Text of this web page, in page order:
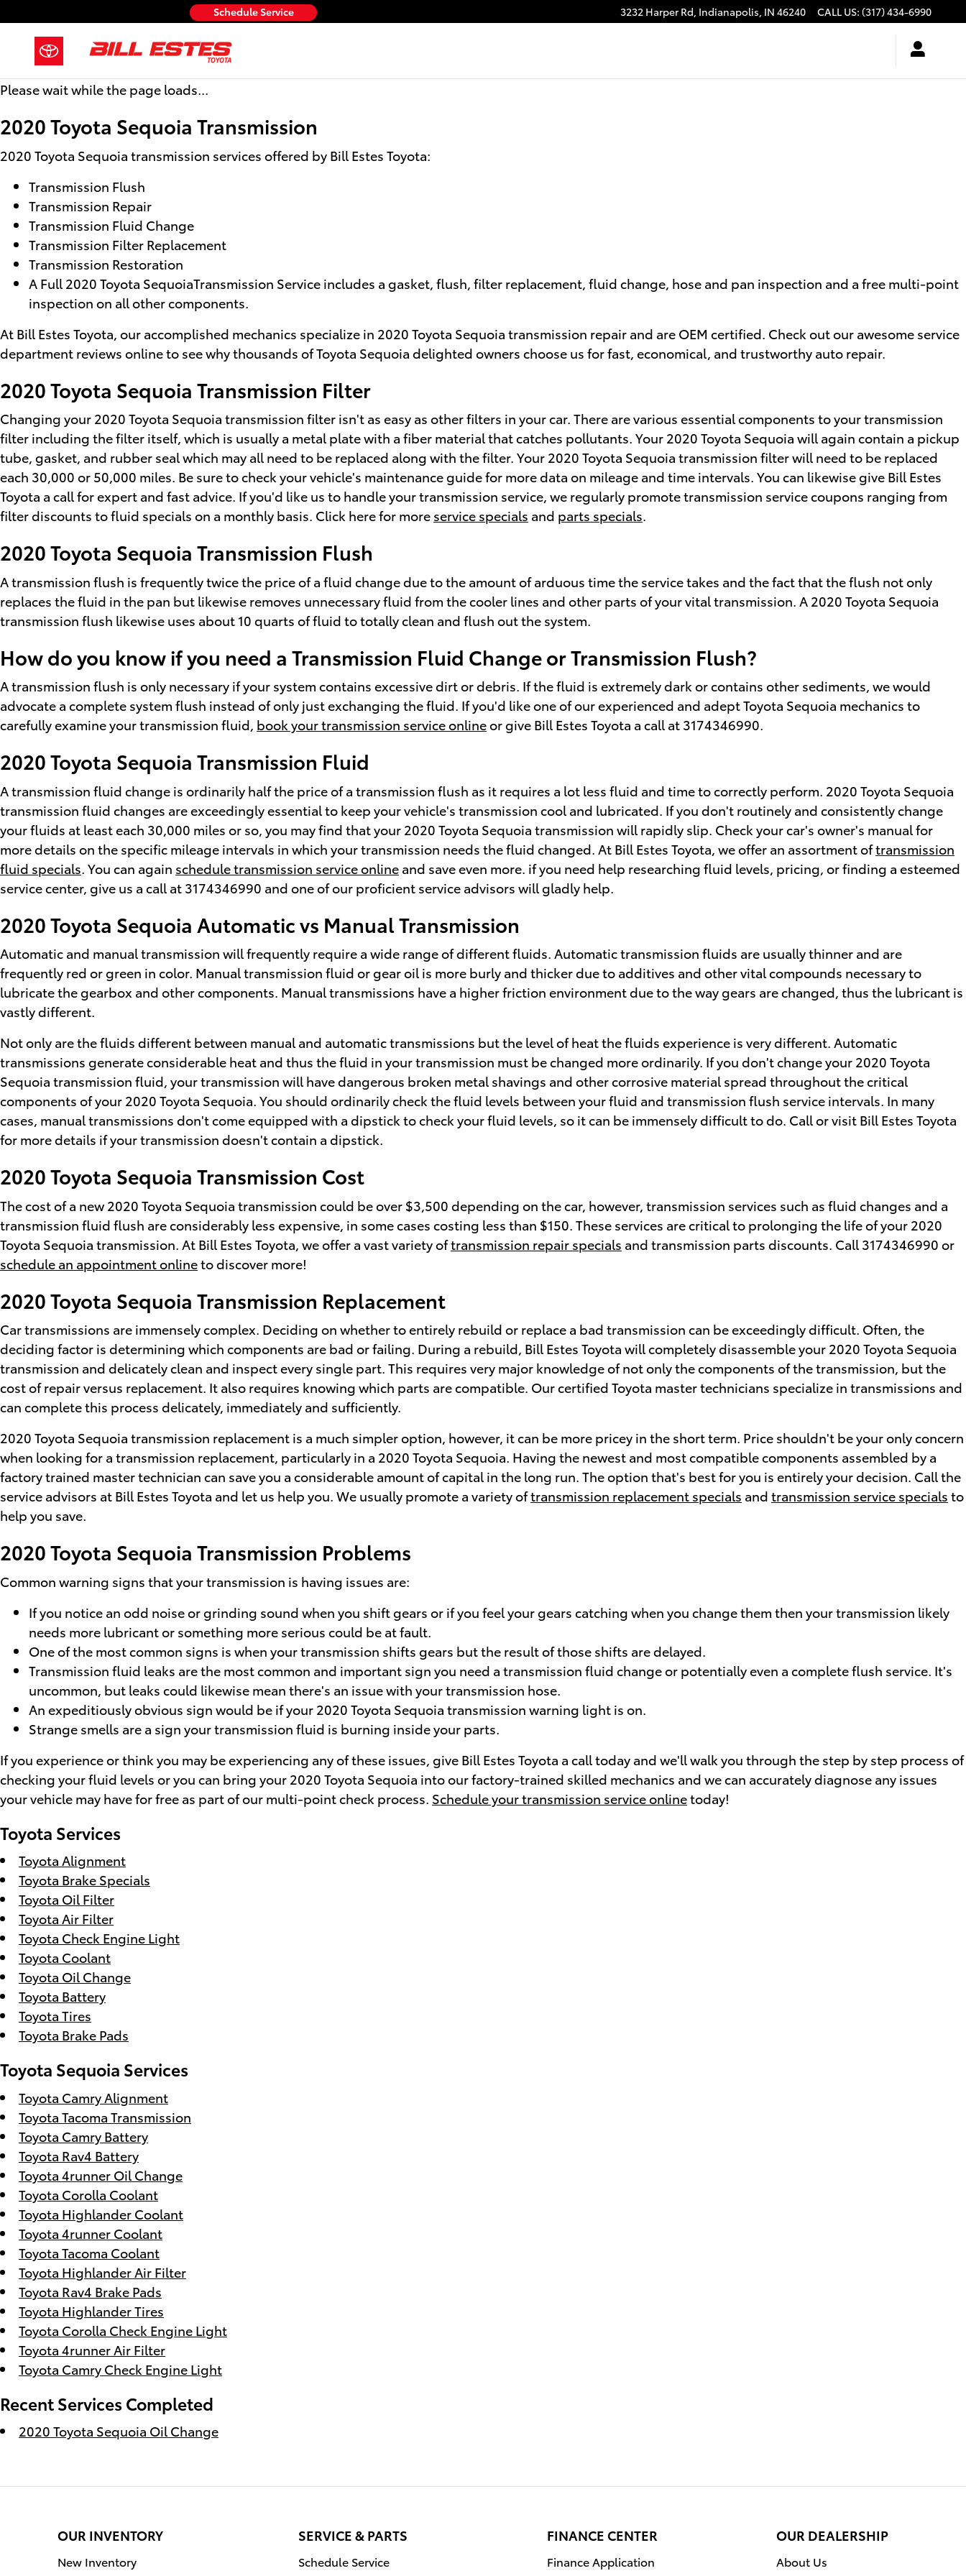
2020 Toyota Sequoia Transmission 3232 Harper Rd, Indianapolis, IN 46240 CALL US: (317) 434-6990
Schedule Service
Please wait while the page loads...
2020 Toyota Sequoia Transmission
2020 Toyota Sequoia transmission services offered by Bill Estes Toyota:
Transmission Flush
Transmission Repair
Transmission Fluid Change
Transmission Filter Replacement
Transmission Restoration
A Full 2020 Toyota SequoiaTransmission Service includes a gasket, flush, filter replacement, fluid change, hose and pan inspection and a free multi-point
inspection on all other components.
At Bill Estes Toyota, our accomplished mechanics specialize in 2020 Toyota Sequoia transmission repair and are OEM certified. Check out our awesome service
department reviews online to see why thousands of Toyota Sequoia delighted owners choose us for fast, economical, and trustworthy auto repair.
2020 Toyota Sequoia Transmission Filter
Changing your 2020 Toyota Sequoia transmission filter isn't as easy as other filters in your car. There are various essential components to your transmission
filter including the filter itself, which is usually a metal plate with a fiber material that catches pollutants. Your 2020 Toyota Sequoia will again contain a pickup
tube, gasket, and rubber seal which may all need to be replaced along with the filter. Your 2020 Toyota Sequoia transmission filter will need to be replaced
each 30,000 or 50,000 miles. Be sure to check your vehicle's maintenance guide for more data on mileage and time intervals. You can likewise give Bill Estes
Toyota a call for expert and fast advice. If you'd like us to handle your transmission service, we regularly promote transmission service coupons ranging from
filter discounts to fluid specials on a monthly basis. Click here for more service specials and parts specials.
2020 Toyota Sequoia Transmission Flush
A transmission flush is frequently twice the price of a fluid change due to the amount of arduous time the service takes and the fact that the flush not only
replaces the fluid in the pan but likewise removes unnecessary fluid from the cooler lines and other parts of your vital transmission. A 2020 Toyota Sequoia
transmission flush likewise uses about 10 quarts of fluid to totally clean and flush out the system.
How do you know if you need a Transmission Fluid Change or Transmission Flush?
A transmission flush is only necessary if your system contains excessive dirt or debris. If the fluid is extremely dark or contains other sediments, we would
advocate a complete system flush instead of only just exchanging the fluid. If you'd like one of our experienced and adept Toyota Sequoia mechanics to
carefully examine your transmission fluid, book your transmission service onlineor give Bill Estes Toyota a call at 3174346990.
2020 Toyota Sequoia Transmission Fluid
A transmission fluid change is ordinarily half the price of a transmission flush as it requires a lot less fluid and time to correctly perform. 2020 Toyota Sequoia
transmission fluid changes are exceedingly essential to keep your vehicle's transmission cool and lubricated. If you don't routinely and consistently change
your fluids at least each 30,000 miles or so, you may find that your 2020 Toyota Sequoia transmission will rapidly slip. Check your car's owner's manual for
more details on the specific mileage intervals in which your transmission needs the fluid changed. At Bill Estes Toyota, we offer an assortment oftransmission
fluid specials . You can again schedule transmission service online and save even more. if you need help researching fluid levels, pricing, or finding a esteemed
service center, give us a call at 3174346990 and one of our proficient service advisors will gladly help.
2020 Toyota Sequoia Automatic vs Manual Transmission
Automatic and manual transmission will frequently require a wide range of different fluids. Automatic transmission fluids are usually thinner and are
frequently red or green in color. Manual transmission fluid or gear oil is more burly and thicker due to additives and other vital compounds necessary to
lubricate the gearbox and other components. Manual transmissions have a higher friction environment due to the way gears are changed, thus the lubricant is
vastly different.
Not only are the fluids different between manual and automatic transmissions but the level of heat the fluids experience is very different. Automatic
transmissions generate considerable heat and thus the fluid in your transmission must be changed more ordinarily. If you don't change your 2020 Toyota
Sequoia transmission fluid, your transmission will have dangerous broken metal shavings and other corrosive material spread throughout the critical
components of your 2020 Toyota Sequoia. You should ordinarily check the fluid levels between your fluid and transmission flush service intervals. In many
cases, manual transmissions don't come equipped with a dipstick to check your fluid levels, so it can be immensely difficult to do. Call or visit Bill Estes Toyota
for more details if your transmission doesn't contain a dipstick.
2020 Toyota Sequoia Transmission Cost
The cost of a new 2020 Toyota Sequoia transmission could be over $3,500 depending on the car, however, transmission services such as fluid changes and a
transmission fluid flush are considerably less expensive, in some cases costing less than $150. These services are critical to prolonging the life of your 2020
Toyota Sequoia transmission. At Bill Estes Toyota, we offer a vast variety oftransmission repair specials and transmission parts discounts. Call 3174346990 or
schedule an appointment onlineto discover more!
2020 Toyota Sequoia Transmission Replacement
Car transmissions are immensely complex. Deciding on whether to entirely rebuild or replace a bad transmission can be exceedingly difficult. Often, the
deciding factor is determining which components are bad or failing. During a rebuild, Bill Estes Toyota will completely disassemble your 2020 Toyota Sequoia
transmission and delicately clean and inspect every single part. This requires very major knowledge of not only the components of the transmission, but the
cost of repair versus replacement. It also requires knowing which parts are compatible. Our certified Toyota master technicians specialize in transmissions and
can complete this process delicately, immediately and sufficiently.
2020 Toyota Sequoia transmission replacement is a much simpler option, however, it can be more pricey in the short term. Price shouldn't be your only concern
when looking for a transmission replacement, particularly in a 2020 Toyota Sequoia. Having the newest and most compatible components assembled by a
factory trained master technician can save you a considerable amount of capital in the long run. The option that's best for you is entirely your decision. Call the
service advisors at Bill Estes Toyota and let us help you. We usually promote a variety oftransmission replacement specials and transmission service specials to
help you save.
2020 Toyota Sequoia Transmission Problems
Common warning signs that your transmission is having issues are:
If you notice an odd noise or grinding sound when you shift gears or if you feel your gears catching when you change them then your transmission likely
needs more lubricant or something more serious could be at fault.
One of the most common signs is when your transmission shifts gears but the result of those shifts are delayed.
Transmission fluid leaks are the most common and important sign you need a transmission fluid change or potentially even a complete flush service. It's
uncommon, but leaks could likewise mean there's an issue with your transmission hose.
An expeditiously obvious sign would be if your 2020 Toyota Sequoia transmission warning light is on.
Strange smells are a sign your transmission fluid is burning inside your parts.
If you experience or think you may be experiencing any of these issues, give Bill Estes Toyota a call today and we'll walk you through the step by step process of
checking your fluid levels or you can bring your 2020 Toyota Sequoia into our factory-trained skilled mechanics and we can accurately diagnose any issues
your vehicle may have for free as part of our multi-point check process. Schedule your transmission service onlinetoday!
Toyota Services
Toyota Alignment
Toyota Brake Specials
Toyota Oil Filter
Toyota Air Filter
Toyota Check Engine Light
Toyota Coolant
Toyota Oil Change
Toyota Battery
Toyota Tires
Toyota Brake Pads
Toyota Sequoia Services
Toyota Camry Alignment
Toyota Tacoma Transmission
Toyota Camry Battery
Toyota Rav4 Battery
Toyota 4runner Oil Change
Toyota Corolla Coolant
Toyota Highlander Coolant
Toyota 4runner Coolant
Toyota Tacoma Coolant
Toyota Highlander Air Filter
Toyota Rav4 Brake Pads
Toyota Highlander Tires
Toyota Corolla Check Engine Light
Toyota 4runner Air Filter
Toyota Camry Check Engine Light
Recent Services Completed
2020 Toyota Sequoia Oil Change
OUR INVENTORY
New Inventory
SERVICE & PARTS
Schedule Service
FINANCE CENTER
Finance Application
OUR DEALERSHIP
About Us